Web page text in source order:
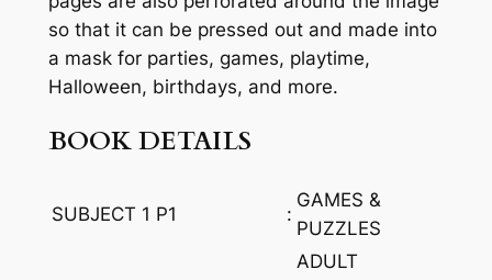
t
r
i
c
r
w
so that it can be pressed out and made into
a mask for parties, games, playtime,
Halloween, birthdays, and more.
BOOK DETAILS
SUBJECT 1 P1 :
GAMES &
PUZZLES
ADULT